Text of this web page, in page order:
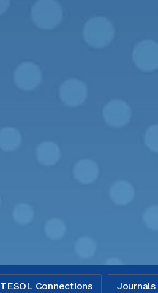
TESOL Connections Journals